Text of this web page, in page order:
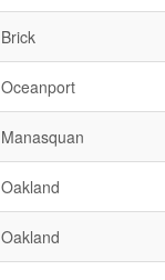
Brick
Oceanport
Manasquan
Oakland
Oakland